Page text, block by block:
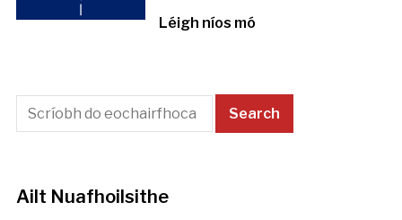
Léigh níos mó
Ailt Nuafhoilsithe